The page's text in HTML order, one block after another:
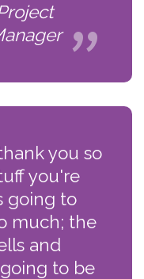
you so
you're
going to
much; the
and
to be